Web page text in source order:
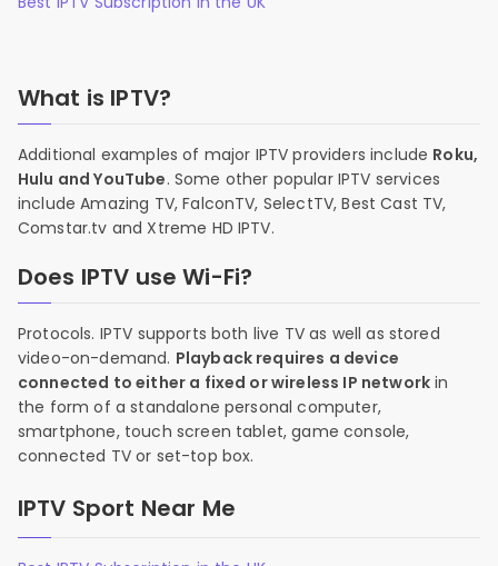
What is IPTV?
Additional examples of major IPTV providers include Roku,
Hulu and YouTube. Some other popular IPTV services
include Amazing TV, FalconTV, SelectTV, Best Cast TV,
Comstar.tv and Xtreme HD IPTV.
Does IPTV use Wi-Fi?
Protocols. IPTV supports both live TV as well as stored
video-on-demand. Playback requires a device
connected to either a fixed or wireless IP network in
the form of a standalone personal computer,
smartphone, touch screen tablet, game console,
connected TV or set-top box.
IPTV Sport Near Me